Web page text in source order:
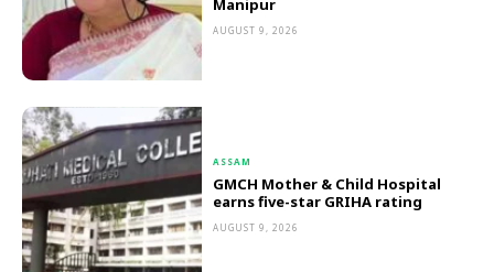
AUGUST 9, 2026
ASSAM
GMCH Mother & Child Hospital
earns five-star GRIHA rating
AUGUST 9, 2026